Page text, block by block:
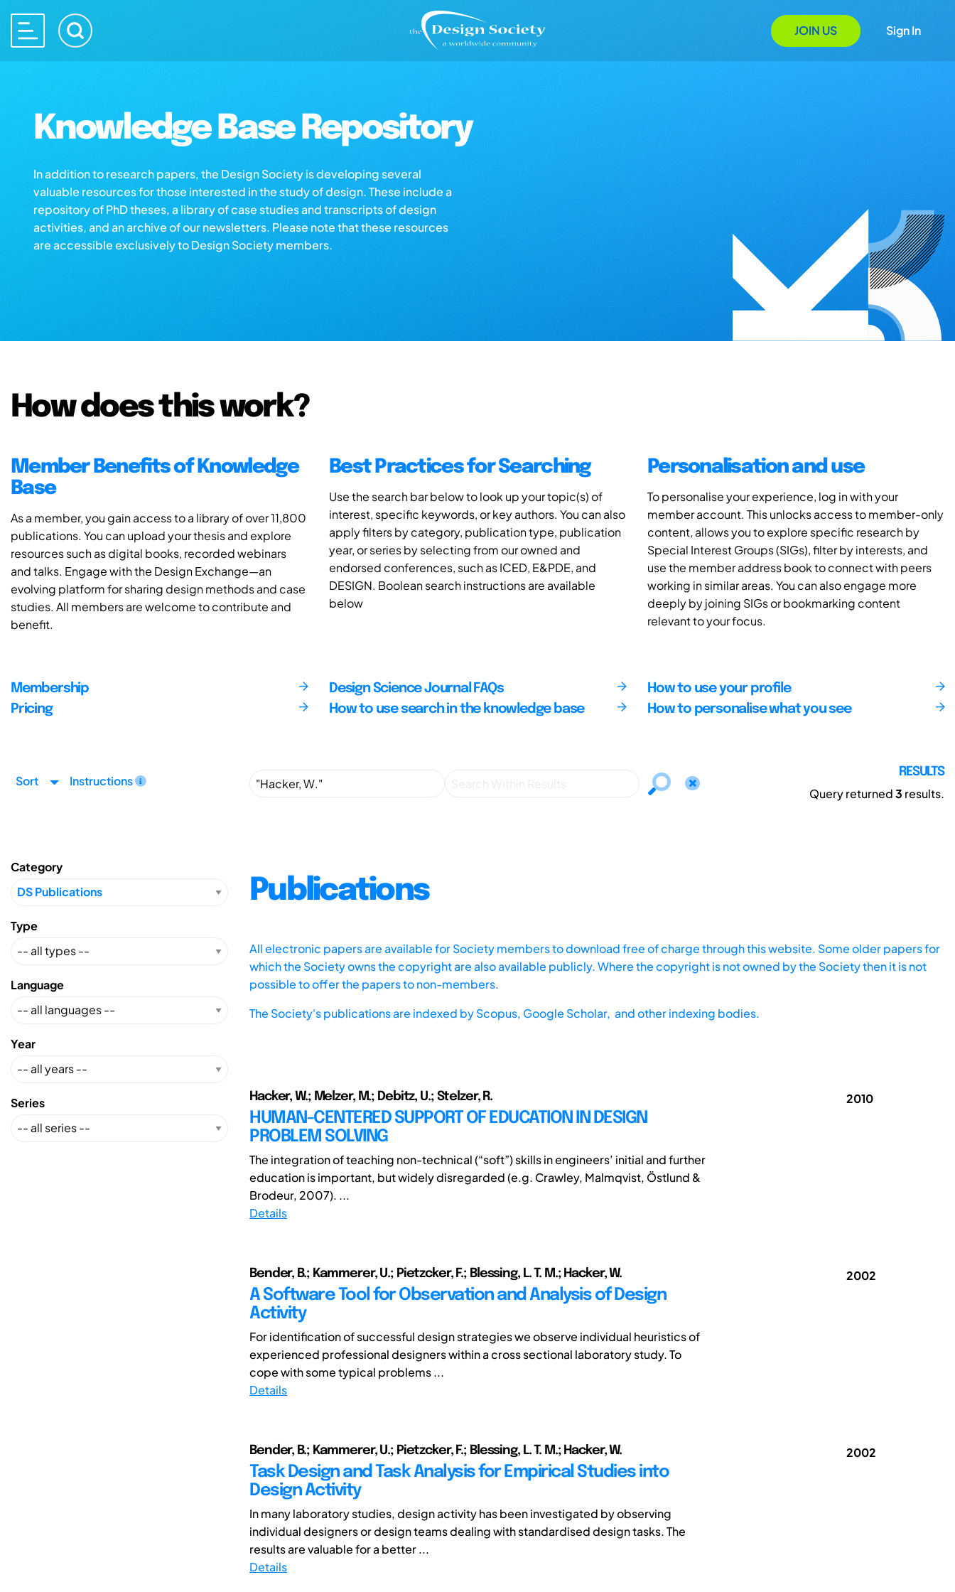
JOIN US Sign In
Knowledge Base Repository
In addition to research papers, the Design Society is developing several
valuable resources for those interested in the study of design. These include a
repository of PhD theses, a library of case studies and transcripts of design
activities, and an archive of our newsletters. Please note that these resources
are accessible exclusively to Design Society members.
How does this work?
Member Benefits of Knowledge
Base
As a member, you gain access to a library of over 11,800
publications. You can upload your thesis and explore
resources such as digital books, recorded webinars
and talks. Engage with the Design Exchange—an
evolving platform for sharing design methods and case
studies. All members are welcome to contribute and
benefit.
Best Practices for Searching
Use the search bar below to look up your topic(s) of
interest, specific keywords, or key authors. You can also
apply filters by category, publication type, publication
year, or series by selecting from our owned and
endorsed conferences, such as ICED, E&PDE, and
DESIGN. Boolean search instructions are available
below
Personalisation and use
To personalise your experience, log in with your
member account. This unlocks access to member-only
content, allows you to explore specific research by
Special Interest Groups (SIGs), filter by interests, and
use the member address book to connect with peers
working in similar areas. You can also engage more
deeply by joining SIGs or bookmarking content
relevant to your focus.
Membership
Pricing
Design Science Journal FAQs
How to use search in the knowledge base
How to use your profile
How to personalise what you see
Sort Instructions
RESULTS
Query returned3 results.
Category
Type
Language
Year
Series
Publications
All electronic papers are available for Society members to download free of charge through this website. Some older papers for
which the Society owns the copyright are also available publicly. Where the copyright is not owned by the Society then it is not
possible to offer the papers to non-members.
The Society's publications are indexed byScopus, Google Scholar, and other indexing bodies.
Hacker, W.; Melzer, M.; Debitz, U.; Stelzer, R.
HUMAN-CENTERED SUPPORT OF EDUCATION IN DESIGN
PROBLEM SOLVING
The integration of teaching non-technical (“soft”) skills in engineers’ initial and further
education is important, but widely disregarded (e.g. Crawley, Malmqvist, Östlund &
Brodeur, 2007). ...
Details
2010
Bender, B.; Kammerer, U.; Pietzcker, F.; Blessing, L. T. M.; Hacker, W.
A Software Tool for Observation and Analysis of Design
Activity
For identification of successful design strategies we observe individual heuristics of
experienced professional designers within a cross sectional laboratory study. To
cope with some typical problems ...
Details
2002
Bender, B.; Kammerer, U.; Pietzcker, F.; Blessing, L. T. M.; Hacker, W.
Task Design and Task Analysis for Empirical Studies into
Design Activity
In many laboratory studies, design activity has been investigated by observing
individual designers or design teams dealing with standardised design tasks. The
results are valuable for a better ...
Details
2002